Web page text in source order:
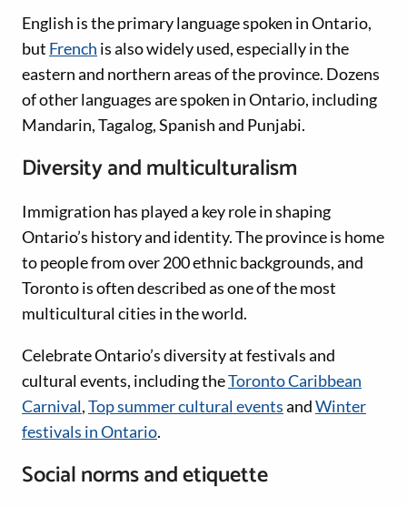
English is the primary language spoken in Ontario,
but French is also widely used, especially in the
eastern and northern areas of the province. Dozens
of other languages are spoken in Ontario, including
Mandarin, Tagalog, Spanish and Punjabi.
Diversity and multiculturalism
Immigration has played a key role in shaping
Ontario’s history and identity. The province is home
to people from over 200 ethnic backgrounds, and
Toronto is often described as one of the most
multicultural cities in the world.
Celebrate Ontario’s diversity at festivals and
cultural events, including theToronto Caribbean
Carnival,Top summer cultural eventsandWinter
festivals in Ontario.
Social norms and etiquette